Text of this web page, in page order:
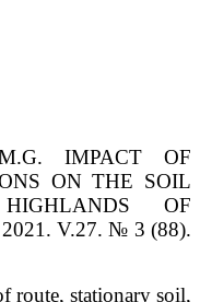
IMPACT OF
ON THE SOIL
OF
2021. V.27. № 3 (88).
route, stationary soil,